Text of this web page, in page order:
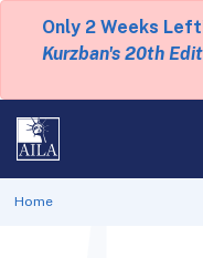
Only 2 Weeks
Kurzban's 20th
Home